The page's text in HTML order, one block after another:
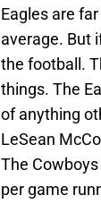
Eagles are
average. But
the football.
things. The
of anything
LeSean
The
per game